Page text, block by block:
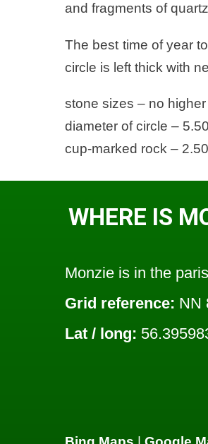
and fragments of
The best time of year
circle is left thick with
stone sizes – no
diameter of circle –
cup-marked rock –
WHERE IS
Monzie is in the
Grid reference: NN
Lat / long: